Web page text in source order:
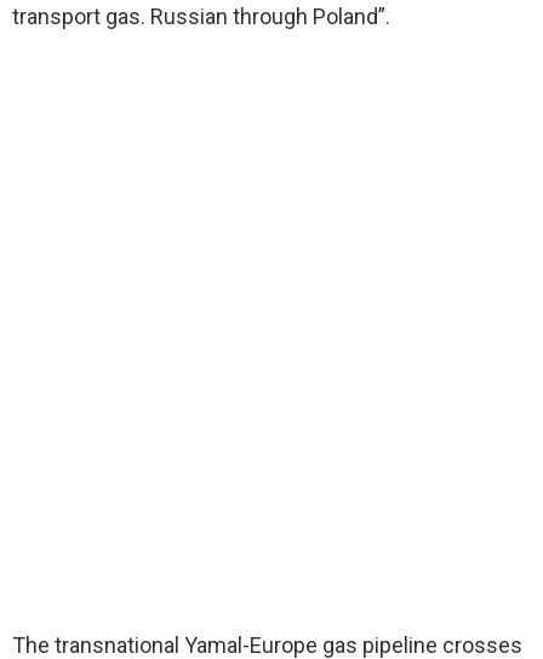
transport gas. Russian through Poland”.
The transnational Yamal-Europe gas pipeline crosses